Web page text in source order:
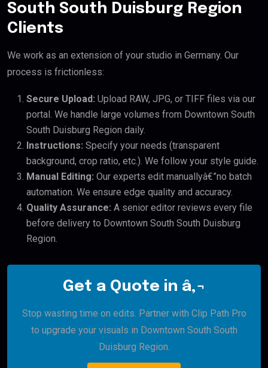
South South Duisburg Region
Clients
We work as an extension of your studio in Germany. Our
process is frictionless:
Secure Upload: Upload RAW, JPG, or TIFF files via our
portal. We handle large volumes from Downtown South
South Duisburg Region daily.
Instructions: Specify your needs (transparent
background, crop ratio, etc.). We follow your style guide.
Manual Editing: Our experts edit manuallyâ€”no batch
automation. We ensure edge quality and accuracy.
Quality Assurance: A senior editor reviews every file
before delivery to Downtown South South Duisburg
Region.
Get a Quote in â‚¬
Stop wasting time on edits. Partner with Clip Path Pro
to upgrade your visuals in Downtown South South
Duisburg Region.